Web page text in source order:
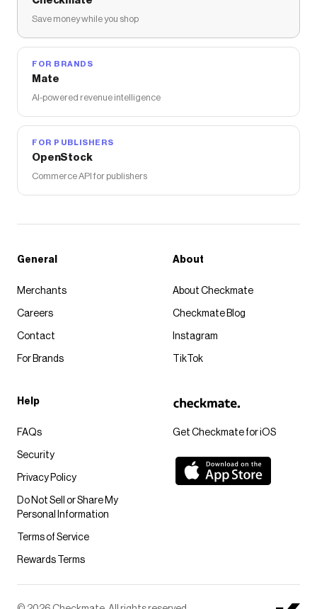
Save money while you shop
FOR BRANDS
Mate
AI-powered revenue intelligence
FOR PUBLISHERS
OpenStock
Commerce API for publishers
Get Checkmate for iOS
General
Merchants
Careers
Contact
For Brands
About
About Checkmate
Checkmate Blog
Instagram
TikTok
Help
FAQs
Security
Privacy Policy
Do Not Sell or Share My
Personal Information
Terms of Service
Rewards Terms